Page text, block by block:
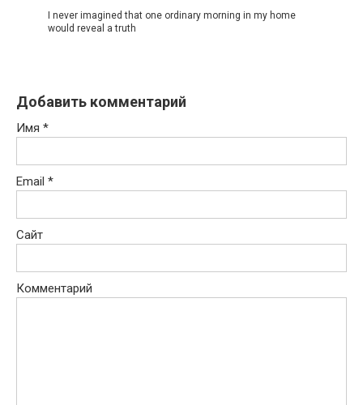
I never imagined that one ordinary morning in my home
would reveal a truth
Добавить комментарий
Имя *
Email *
Сайт
Комментарий